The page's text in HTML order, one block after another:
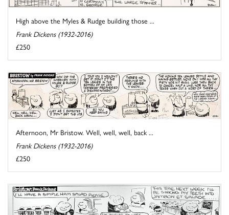
High above the Myles & Rudge building those ...
Frank Dickens (1932-2016)
£250
Afternoon, Mr Bristow. Well, well, well, back ...
Frank Dickens (1932-2016)
£250